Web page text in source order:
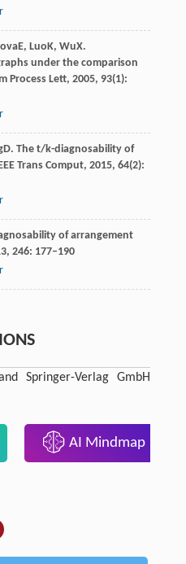
E, Luo K, WuX.
under the comparison
Process Lett, 2005, 93(1):
D. The t/k-diagnosability of
IEEE Trans Comput, 2015, 64(2):
of arrangement
, 246: 177–190
Springer-Verlag GmbH
AI Mindmap